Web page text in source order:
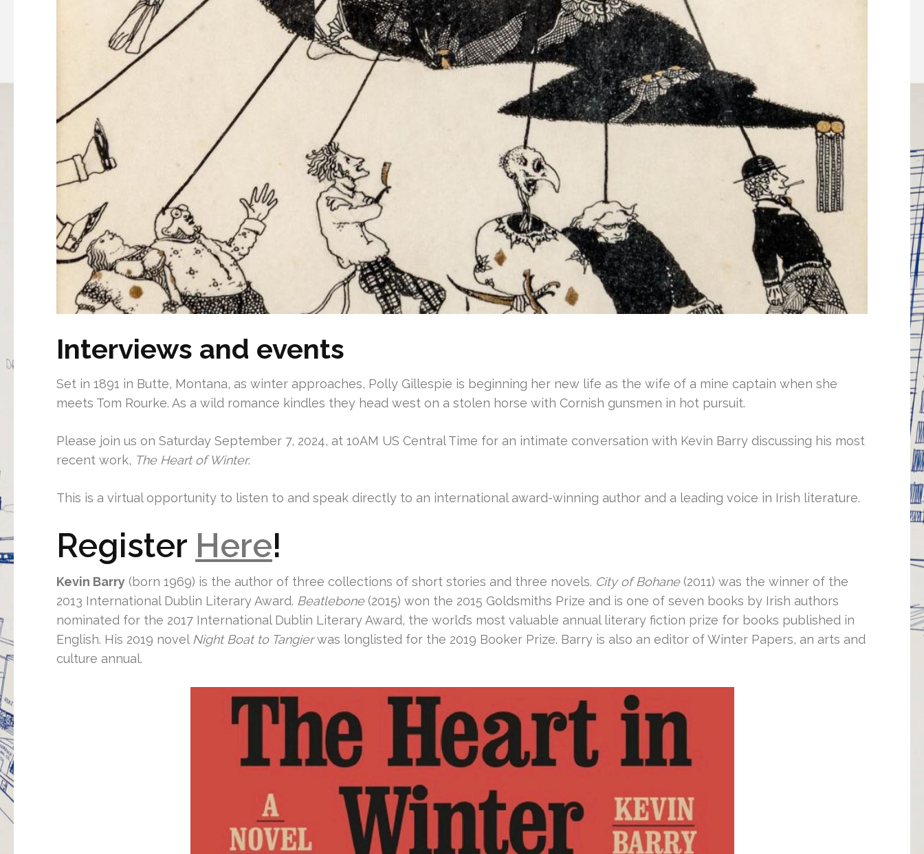
Interviews and events
Set in 1891 in Butte, Montana, as winter approaches, Polly Gillespie is beginning her new life as the wife of a mine captain when she
meets Tom Rourke. As a wild romance kindles they head west on a stolen horse with Cornish gunsmen in hot pursuit.
Please join us on Saturday September 7, 2024, at 10AM US Central Time for an intimate conversation with Kevin Barry discussing his most
recent work, The Heart of Winter.
This is a virtual opportunity to listen to and speak directly to an international award-winning author and a leading voice in Irish literature.
Register Here!
Kevin Barry (born 1969) is the author of three collections of short stories and three novels. City of Bohane(2011) was the winner of the
2013 International Dublin Literary Award. Beatlebone(2015) won the 2015 Goldsmiths Prize and is one of seven books by Irish authors
nominated for the 2017 International Dublin Literary Award, the world’s most valuable annual literary fiction prize for books published in
English. His 2019 novel Night Boat to Tangierwas longlisted for the 2019 Booker Prize. Barry is also an editor of Winter Papers, an arts and
culture annual.